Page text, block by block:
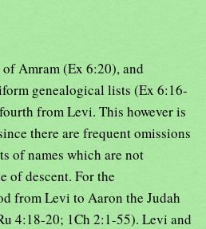
Amram (Ex 6:20), and
genealogical lists (Ex 6:16-
from Levi. This however is
there are frequent omissions
of names which are not
of descent. For the
from Levi to Aaron the Judah
4:18-20; 1Ch 2:1-55). Levi and